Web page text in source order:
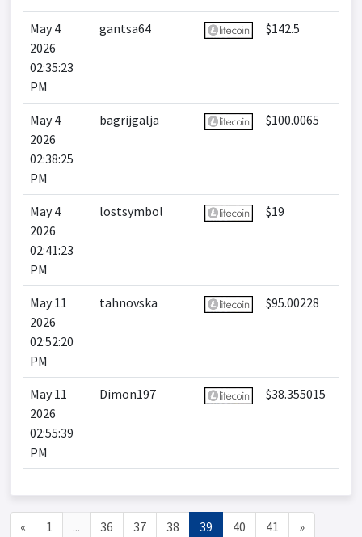
May 4
2026
02:35:23
PM
gantsa64 $142.5
May 4
2026
02:38:25
PM
bagrijgalja $100.0065
May 4
2026
02:41:23
PM
lostsymbol $19
May 11
2026
02:52:20
PM
tahnovska $95.00228
May 11
2026
02:55:39
PM
Dimon197 $38.355015
« 1 ... 36 37 38 39 40 41 »